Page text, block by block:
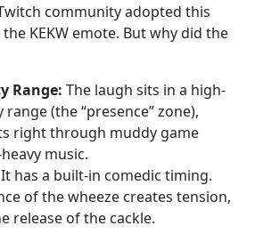
community adopted this
KEKW emote. But why did the
Range: The laugh sits in a high-
(the “presence” zone),
right through muddy game
music.
It has a built-in comedic timing.
of the wheeze creates tension,
release of the cackle.